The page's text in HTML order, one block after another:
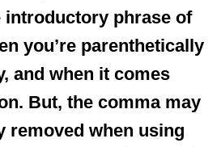
introductory phrase of
you’re parenthetically
and when it comes
But, the comma may
removed when using